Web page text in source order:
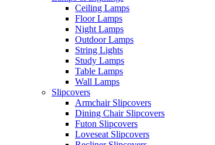
Ceiling Lamps
Floor Lamps
Night Lamps
Outdoor Lamps
String Lights
Study Lamps
Table Lamps
Wall Lamps
Slipcovers
Armchair Slipcovers
Dining Chair Slipcovers
Futon Slipcovers
Loveseat Slipcovers